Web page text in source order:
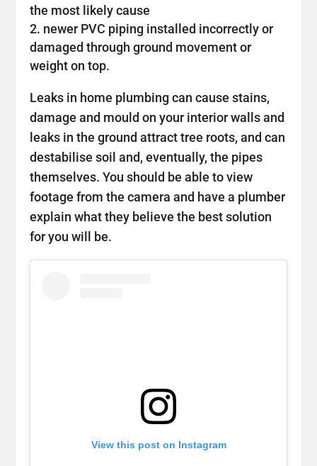
the most likely cause
newer PVC piping installed incorrectly or
damaged through ground movement or
weight on top.
Leaks in home plumbing can cause stains,
damage and mould on your interior walls and
leaks in the ground attract tree roots, and can
destabilise soil and, eventually, the pipes
themselves. You should be able to view
footage from the camera and have a plumber
explain what they believe the best solution
for you will be.
View this post on Instagram